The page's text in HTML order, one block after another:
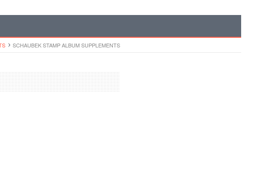
SCHAUBEK STAMP ALBUM SUPPLEMENTS